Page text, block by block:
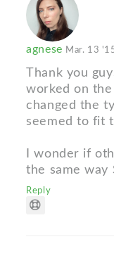
agnese Mar. 13
Thank you
worked on
changed the
seemed to fit
I wonder if
the same way
Reply